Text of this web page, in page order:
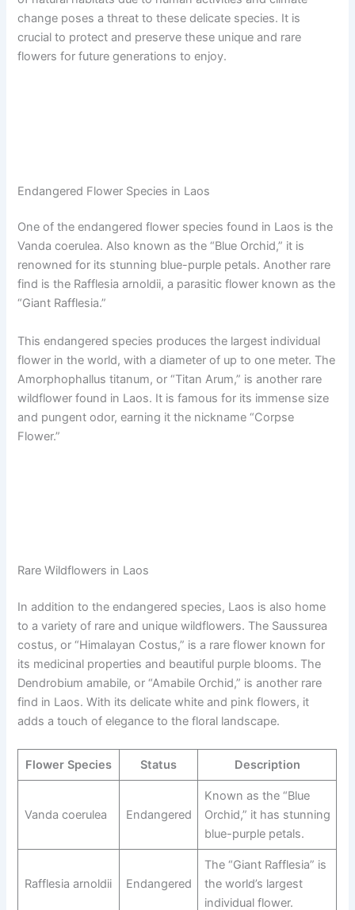
change poses a threat to these delicate species. It is
crucial to protect and preserve these unique and rare
flowers for future generations to enjoy.
Endangered Flower Species in Laos
One of the endangered flower species found in Laos is the
Vanda coerulea. Also known as the “Blue Orchid,” it is
renowned for its stunning blue-purple petals. Another rare
find is the Rafflesia arnoldii, a parasitic flower known as the
“Giant Rafflesia.”
This endangered species produces the largest individual
flower in the world, with a diameter of up to one meter. The
Amorphophallus titanum, or “Titan Arum,” is another rare
wildflower found in Laos. It is famous for its immense size
and pungent odor, earning it the nickname “Corpse
Flower.”
Rare Wildflowers in Laos
In addition to the endangered species, Laos is also home
to a variety of rare and unique wildflowers. The Saussurea
costus, or “Himalayan Costus,” is a rare flower known for
its medicinal properties and beautiful purple blooms. The
Dendrobium amabile, or “Amabile Orchid,” is another rare
find in Laos. With its delicate white and pink flowers, it
adds a touch of elegance to the floral landscape.
Flower Species Status Description
Vanda coerulea Endangered
Known as the “Blue
Orchid,” it has stunning
blue-purple petals.
Rafflesia arnoldii Endangered
The “Giant Rafflesia” is
the world’s largest
individual flower.